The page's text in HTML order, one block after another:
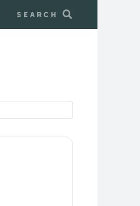
Search